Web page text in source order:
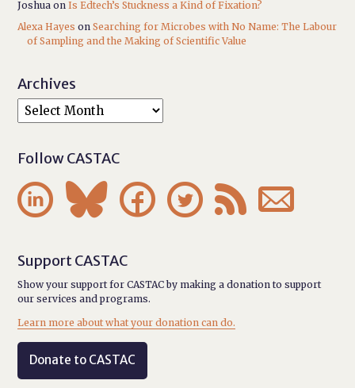
Joshua onIs Edtech’s Stuckness a Kind of Fixation?
Alexa Hayes onSearching for Microbes with No Name: The Labour
of Sampling and the Making of Scientific Value
Archives
Follow CASTAC
     
Support CASTAC
Show your support for CASTAC by making a donation to support
our services and programs.
Learn more about what your donation can do.
Donate to CASTAC